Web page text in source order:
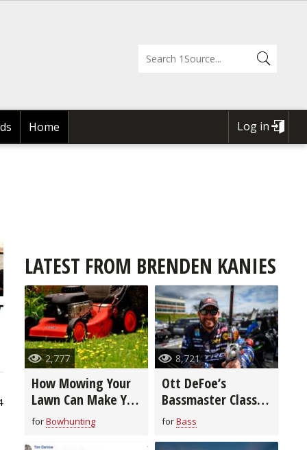
Home
USER
Log in
LATEST FROM BRENDEN KANIES
2,777
How Mowing Your
Lawn Can Make You
a Better
Bowhunter
forBowhunting
8,721
Ott DeFoe’s
Bassmaster Classic
Winning Tackle &
Tactics (video)
forBass